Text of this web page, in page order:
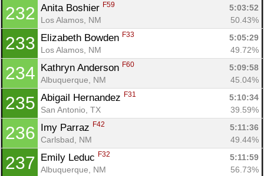
232 Anita Boshier F59
5:03:52
Los Alamos, NM
50.43%
233 Elizabeth Bowden F33
5:05:29
Los Alamos, NM
49.72%
234 Kathryn Anderson F60
5:09:58
Albuquerque, NM
45.04%
235 Abigail Hernandez F31
5:10:34
San Antonio, TX
39.59%
236 Imy Parraz F42
5:11:36
Carlsbad, NM
49.44%
237 Emily Leduc F32
5:11:59
Albuquerque, NM
56.73%